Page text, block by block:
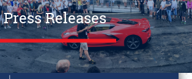
Press Releases